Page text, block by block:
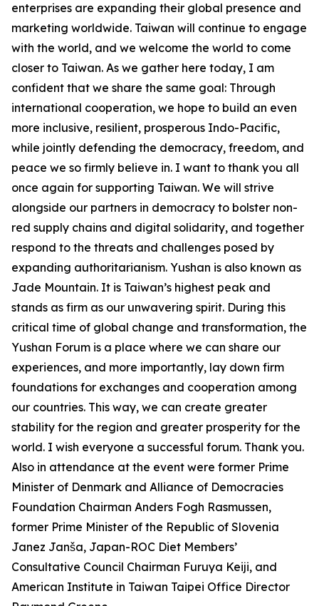
enterprises are expanding their global presence and
marketing worldwide. Taiwan will continue to engage
with the world, and we welcome the world to come
closer to Taiwan. As we gather here today, I am
confident that we share the same goal: Through
international cooperation, we hope to build an even
more inclusive, resilient, prosperous Indo-Pacific,
while jointly defending the democracy, freedom, and
peace we so firmly believe in. I want to thank you all
once again for supporting Taiwan. We will strive
alongside our partners in democracy to bolster non-
red supply chains and digital solidarity, and together
respond to the threats and challenges posed by
expanding authoritarianism. Yushan is also known as
Jade Mountain. It is Taiwan’s highest peak and
stands as firm as our unwavering spirit. During this
critical time of global change and transformation, the
Yushan Forum is a place where we can share our
experiences, and more importantly, lay down firm
foundations for exchanges and cooperation among
our countries. This way, we can create greater
stability for the region and greater prosperity for the
world. I wish everyone a successful forum. Thank you.
Also in attendance at the event were former Prime
Minister of Denmark and Alliance of Democracies
Foundation Chairman Anders Fogh Rasmussen,
former Prime Minister of the Republic of Slovenia
Janez Janša, Japan-ROC Diet Members’
Consultative Council Chairman Furuya Keiji, and
American Institute in Taiwan Taipei Office Director